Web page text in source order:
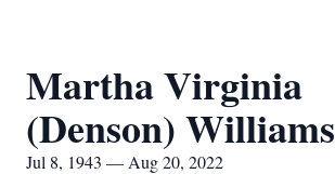
Martha Virginia
(Denson) Williams
Jul 8, 1943 — Aug 20, 2022